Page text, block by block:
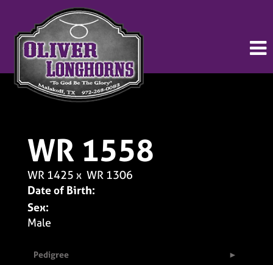
WR 1558
WR 1425 x WR 1306
Date of Birth:
Sex:
Male
Pedigree